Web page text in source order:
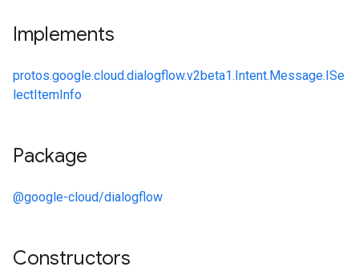
Implements
protos.google.cloud.dialogflow.v2beta1.Intent.Message.ISe
lectItemInfo
Package
@google-cloud/dialogflow
Constructors